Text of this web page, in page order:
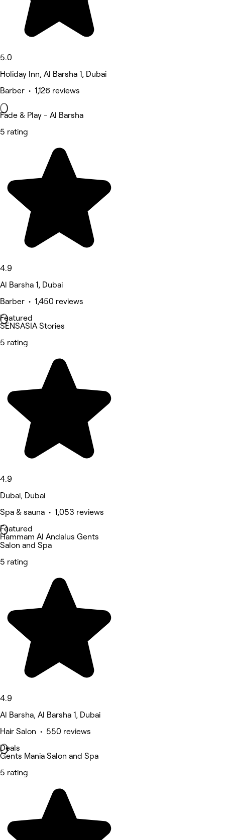
5.0
Holiday Inn, Al Barsha 1, Dubai
Barber • 1,126 reviews
Fade & Play - Al Barsha
5 rating
4.9
Al Barsha 1, Dubai
Barber • 1,450 reviews
Featured
SENSASIA Stories
5 rating
4.9
Dubai, Dubai
Spa & sauna • 1,053 reviews
Featured
Hammam Al Andalus Gents
Salon and Spa
5 rating
4.9
Al Barsha, Al Barsha 1, Dubai
Hair Salon • 550 reviews
Deals
Gents Mania Salon and Spa
5 rating